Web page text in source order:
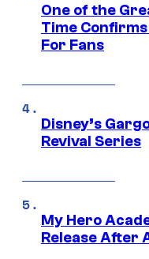
One of the
Time
For Fans
Disney’s
Revival Series
My Hero
Release After